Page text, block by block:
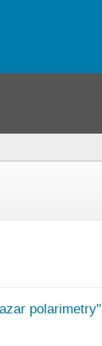
polarimetry"